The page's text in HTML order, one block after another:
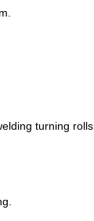
turning rolls.